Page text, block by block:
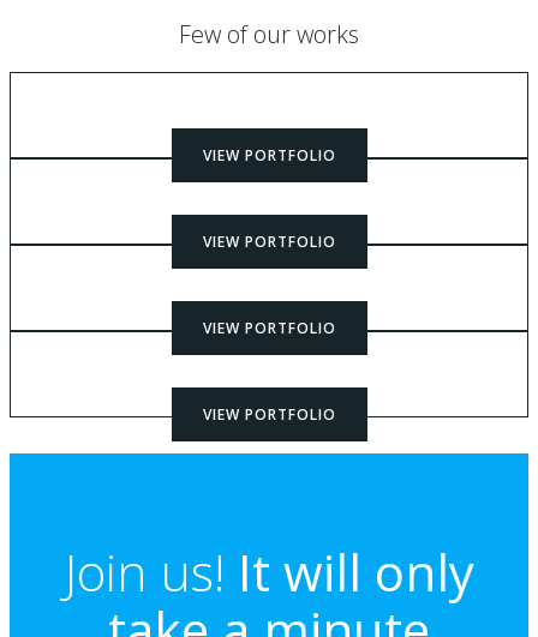
Few of our works
VIEW PORTFOLIO
VIEW PORTFOLIO
VIEW PORTFOLIO
VIEW PORTFOLIO
Join us! It will only